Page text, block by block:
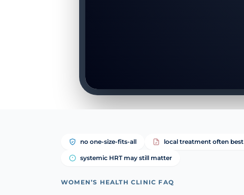
no one-size-fits-all local treatment often best
systemic HRT may still matter
WOMEN’S HEALTH CLINIC FAQ